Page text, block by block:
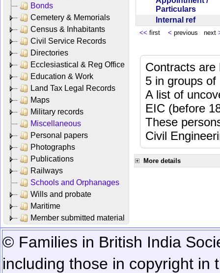
Bonds
Cemetery & Memorials
Census & Inhabitants
Civil Service Records
Directories
Ecclesiastical & Reg Office
Education & Work
Land Tax Legal Records
Maps
Military records
Miscellaneous
Personal papers
Photographs
Publications
Railways
Schools and Orphanages
Wills and probate
Maritime
Member submitted material
Particulars
Internal ref
<< first < previous next
Contracts
5 in groups of
A list of
EIC (before
These
Civil
More details
© Families in British India
including those in copyright in